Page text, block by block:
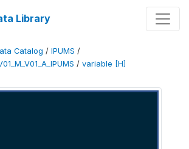
Library
Catalog / IPUMS /
/ variable [H]